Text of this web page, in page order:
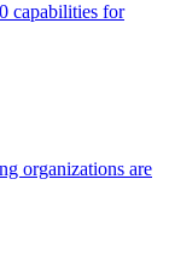
capabilities for
organizations are